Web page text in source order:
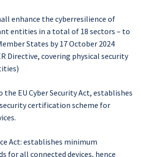
enhance the cyberresilience of
entities in a total of 18 sectors – to
States by 17 October 2024
Directive, covering physical security
EU Cyber Security Act, establishes
certification scheme for
Act: establishes minimum
for all connected devices, hence